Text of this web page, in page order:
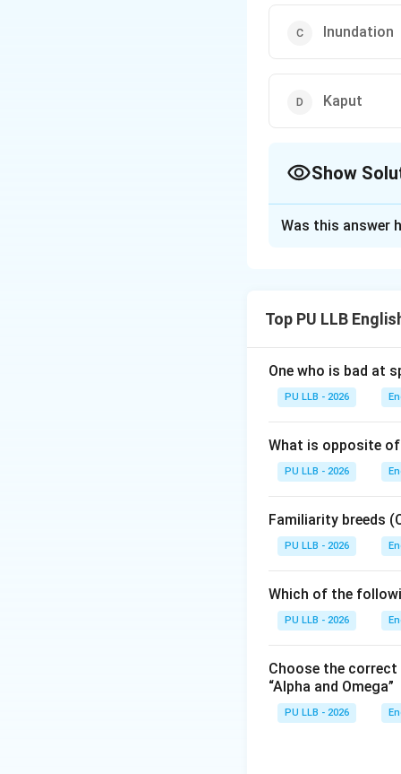
Inundation
Kaput
Show
word
Step 1: Defining
A cataclysm
floods or sudden
Step 2:
• (A) Alluvion:
geological
(e.g., a biblical
• (C) Inundation:
water that
Was this answer
Top PU LLB
One who is bad at
PU LLB - 2026
What is opposite
PU LLB - 2026
Familiarity breeds
PU LLB - 2026
Which of the
PU LLB - 2026
Choose the
“Alpha and Omega”
PU LLB - 2026